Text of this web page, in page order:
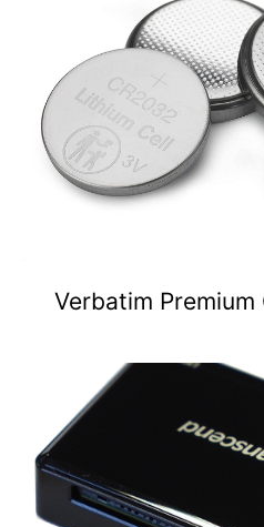
Verbatim